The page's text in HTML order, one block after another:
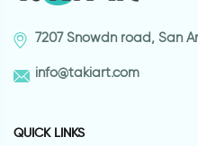
7207 Snowdn road, San
info@takiart.com
QUICK LINKS